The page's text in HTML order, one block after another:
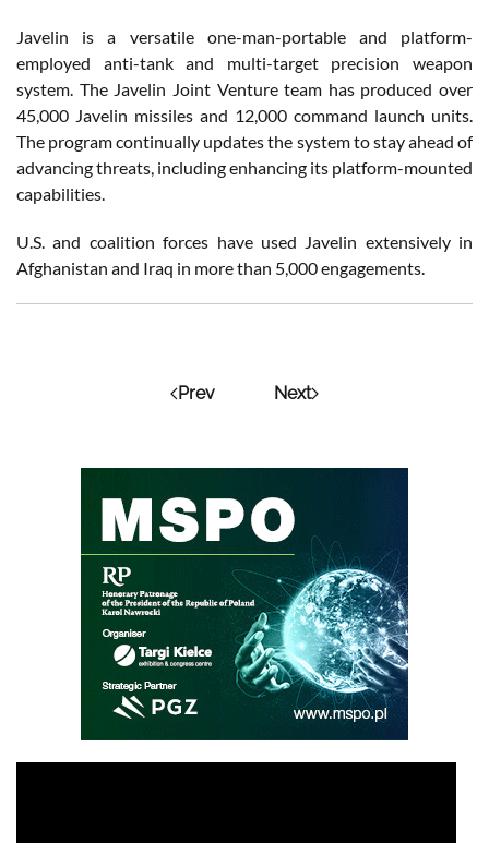
Javelin is a versatile one-man-portable and platform-
employed anti-tank and multi-target precision weapon
system. The Javelin Joint Venture team has produced over
45,000 Javelin missiles and 12,000 command launch units.
The program continually updates the system to stay ahead of
advancing threats, including enhancing its platform-mounted
capabilities.
U.S. and coalition forces have used Javelin extensively in
Afghanistan and Iraq in more than 5,000 engagements.
Prev Next